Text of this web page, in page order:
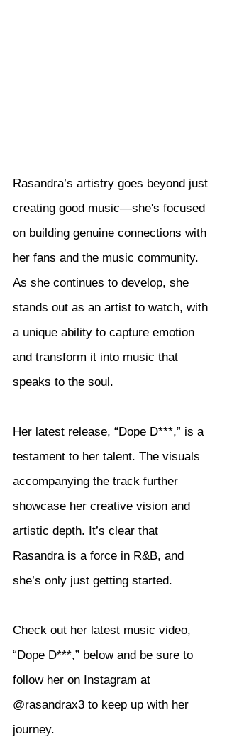
Rasandra’s artistry goes beyond just
creating good music—she's focused
on building genuine connections with
her fans and the music community.
As she continues to develop, she
stands out as an artist to watch, with
a unique ability to capture emotion
and transform it into music that
speaks to the soul.
Her latest release, “Dope D***,” is a
testament to her talent. The visuals
accompanying the track further
showcase her creative vision and
artistic depth. It’s clear that
Rasandra is a force in R&B, and
she’s only just getting started.
Check out her latest music video,
“Dope D***,” below and be sure to
follow her on Instagram at
@rasandrax3 to keep up with her
journey.